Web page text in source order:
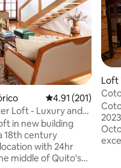
4.91 out of 5
4.91 (201)
Loft - Luxury and
in new building
18th century
with 24hr
middle of Quito's
Loft